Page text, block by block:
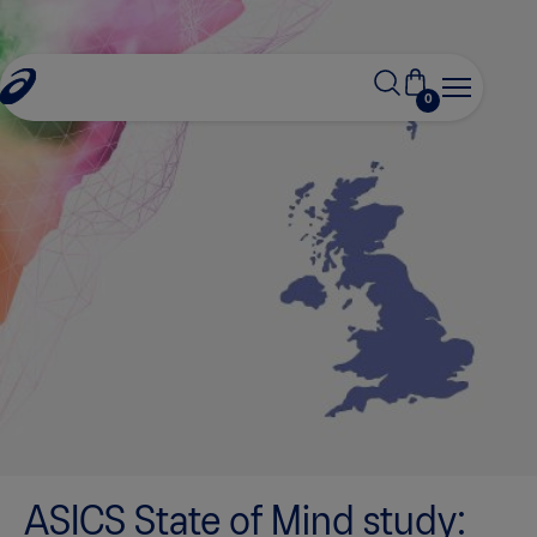
0
ASICS State of Mind study: